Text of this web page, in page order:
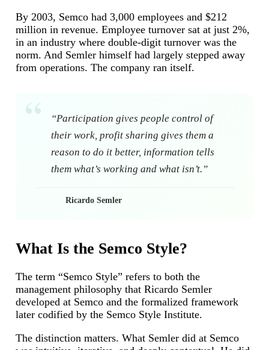
By 2003, Semco had 3,000 employees and $212
million in revenue. Employee turnover sat at just 2%,
in an industry where double-digit turnover was the
norm. And Semler himself had largely stepped away
from operations. The company ran itself.
“Participation gives people control of
their work, profit sharing gives them a
reason to do it better, information tells
them what’s working and what isn’t.”
Ricardo Semler
What Is the Semco Style?
The term “Semco Style” refers to both the
management philosophy that Ricardo Semler
developed at Semco and the formalized framework
later codified by the Semco Style Institute.
The distinction matters. What Semler did at Semco